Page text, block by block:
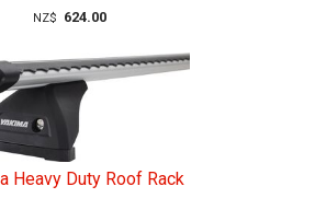
NZ$ 624.00
Heavy Duty Roof Rack